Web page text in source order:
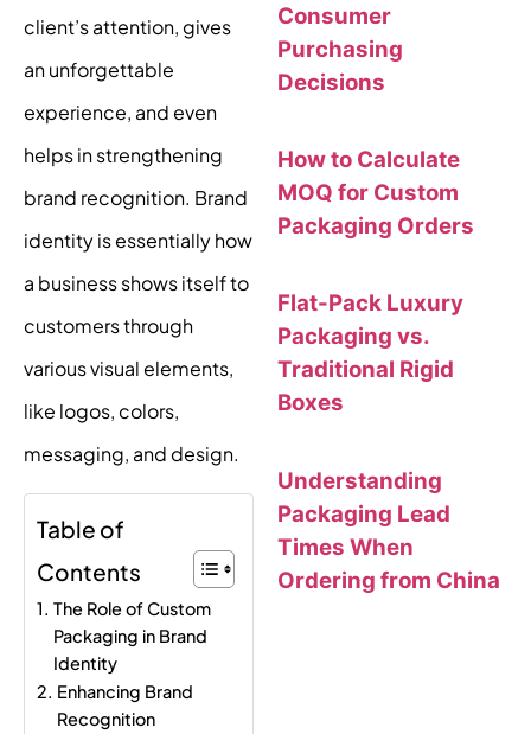
client’s attention, gives
an unforgettable
experience, and even
helps in strengthening
brand recognition. Brand
identity is essentially how
a business shows itself to
customers through
various visual elements,
like logos, colors,
messaging, and design.
Table of
Contents
The Role of Custom
Packaging in Brand
Identity
Enhancing Brand
Recognition
Consumer
Purchasing
Decisions
How to Calculate
MOQ for Custom
Packaging Orders
Flat-Pack Luxury
Packaging vs.
Traditional Rigid
Boxes
Understanding
Packaging Lead
Times When
Ordering from China